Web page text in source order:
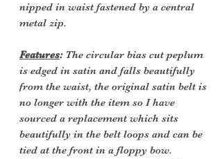
nipped in waist fastened by a central
metal zip.
Features: The circular bias cut peplum
is edged in satin and falls beautifully
from the waist, the original satin belt is
no longer with the item so I have
sourced a replacement which sits
beautifully in the belt loops and can be
tied at the front in a floppy bow.